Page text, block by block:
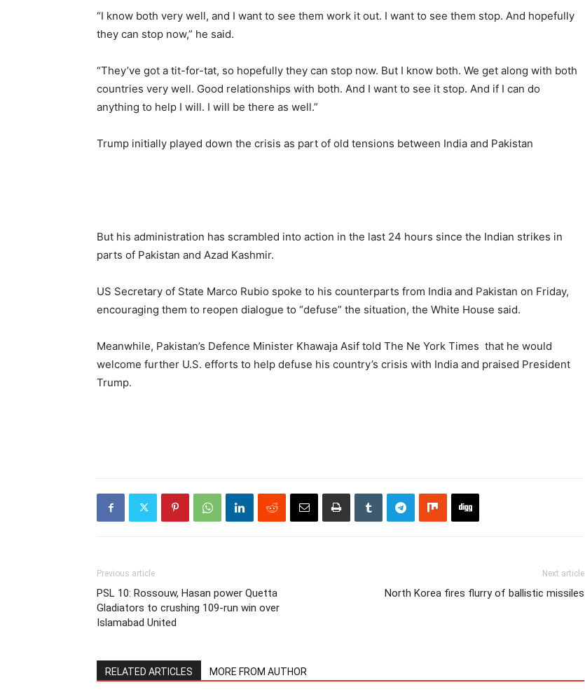
“I know both very well, and I want to see them work it out. I want to see them stop. And hopefully
they can stop now,” he said.
“They’ve got a tit-for-tat, so hopefully they can stop now. But I know both. We get along with both
countries very well. Good relationships with both. And I want to see it stop. And if I can do
anything to help I will. I will be there as well.”
Trump initially played down the crisis as part of old tensions between India and Pakistan
But his administration has scrambled into action in the last 24 hours since the Indian strikes in
parts of Pakistan and Azad Kashmir.
US Secretary of State Marco Rubio spoke to his counterparts from India and Pakistan on Friday,
encouraging them to reopen dialogue to “defuse” the situation, the White House said.
Meanwhile, Pakistan’s Defence Minister Khawaja Asif told The Ne York Times that he would
welcome further U.S. efforts to help defuse his country’s crisis with India and praised President
Trump.
Previous article
PSL 10: Rossouw, Hasan power Quetta
Gladiators to crushing 109-run win over
Islamabad United
Next article
North Korea fires flurry of ballistic missiles
RELATED ARTICLES MORE FROM AUTHOR